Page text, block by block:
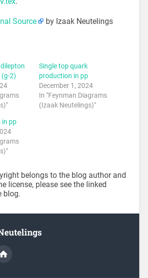
Source by Izaak Neutelings
2)
Single top quark
production in pp
December 1, 2024
In "Feynman Diagrams
(Izaak Neutelings)"
pp
belongs to the blog author and
license, please see the linked
blog.